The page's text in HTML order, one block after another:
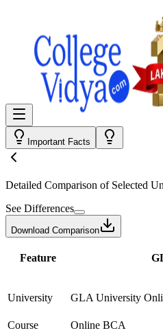
Important Facts
Detailed Comparison of Selected
See Differences
Download Comparison
Feature
University GLA University
Course
Online BCA